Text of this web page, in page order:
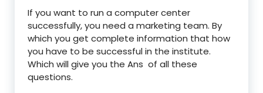
If you want to run a computer center
successfully, you need a marketing team. By
which you get complete information that how
you have to be successful in the institute.
Which will give you the Ans of all these
questions.